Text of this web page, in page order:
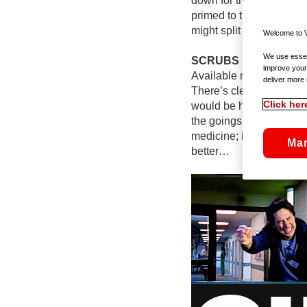
primed to tickle you
might split watching
SCRUBS
Available now on
There’s clearly
would be hauled in
the goings-on at
medicine; if it was, the
better…
Welcome to
We use
improve
deliver more
Click